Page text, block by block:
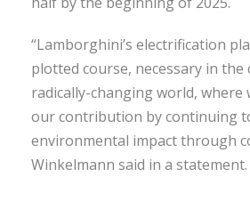
“Lamborghini’s electrification
plotted course, necessary in the
radically-changing world, where
our contribution by continuing
environmental impact through
Winkelmann said in a statement.